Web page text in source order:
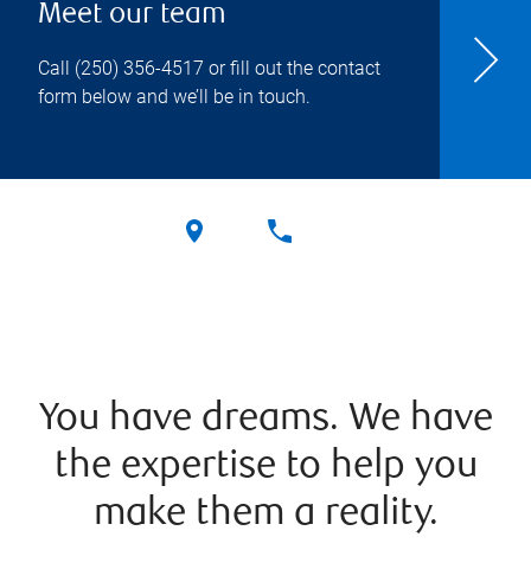
Meet our team
Call (250) 356-4517 or fill out the contact
form below and we’ll be in touch.
You have dreams. We have
the expertise to help you
make them a reality.